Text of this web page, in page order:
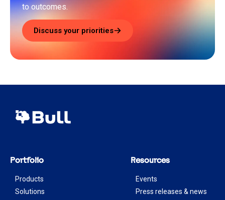
to outcomes.
Discuss your priorities
Portfolio
Products
Solutions
Resources
Events
Press releases & news